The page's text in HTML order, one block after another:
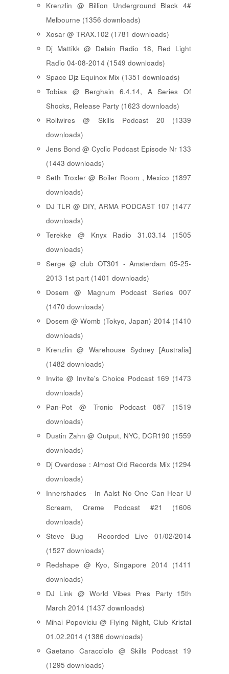
Krenzlin @ Billion Underground Black 4#
Melbourne (1356 downloads)
Xosar @ TRAX.102 (1781 downloads)
Dj Mattikk @ Delsin Radio 18, Red Light
Radio 04-08-2014 (1549 downloads)
Space Djz Equinox Mix (1351 downloads)
Tobias @ Berghain 6.4.14, A Series Of
Shocks, Release Party (1623 downloads)
Rollwires @ Skills Podcast 20 (1339
downloads)
Jens Bond @ Cyclic Podcast Episode Nr 133
(1443 downloads)
Seth Troxler @ Boiler Room , Mexico (1897
downloads)
DJ TLR @ DIY, ARMA PODCAST 107 (1477
downloads)
Terekke @ Knyx Radio 31.03.14 (1505
downloads)
Serge @ club OT301 - Amsterdam 05-25-
2013 1st part (1401 downloads)
Dosem @ Magnum Podcast Series 007
(1470 downloads)
Dosem @ Womb (Tokyo, Japan) 2014 (1410
downloads)
Krenzlin @ Warehouse Sydney [Australia]
(1482 downloads)
Invite @ Invite's Choice Podcast 169 (1473
downloads)
Pan-Pot @ Tronic Podcast 087 (1519
downloads)
Dustin Zahn @ Output, NYC, DCR190 (1559
downloads)
Dj Overdose : Almost Old Records Mix (1294
downloads)
Innershades - In Aalst No One Can Hear U
Scream, Creme Podcast #21 (1606
downloads)
Steve Bug - Recorded Live 01/02/2014
(1527 downloads)
Redshape @ Kyo, Singapore 2014 (1411
downloads)
DJ Link @ World Vibes Pres Party 15th
March 2014 (1437 downloads)
Mihai Popoviciu @ Flying Night, Club Kristal
01.02.2014 (1386 downloads)
Gaetano Caracciolo @ Skills Podcast 19
(1295 downloads)